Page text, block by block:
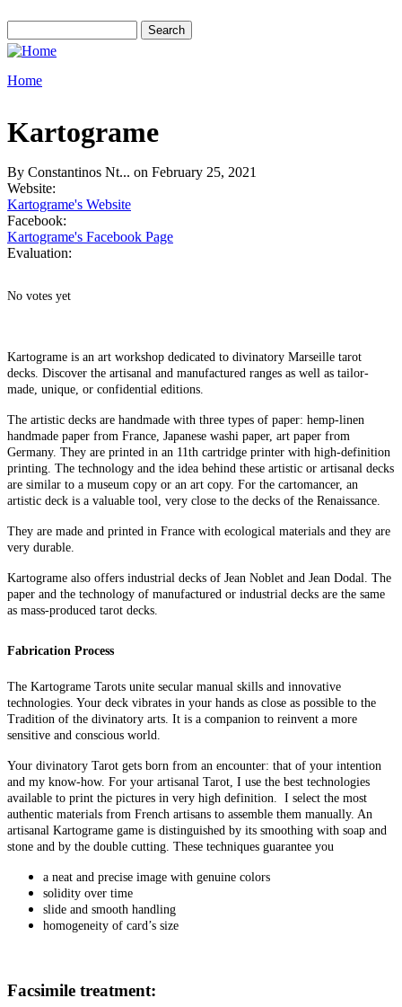
Search form
Home
Kartograme
By Constantinos Nt... on February 25, 2021
Website:
Kartograme's Website
Facebook:
Kartograme's Facebook Page
Evaluation:
No votes yet
Kartograme is an art workshop dedicated to divinatory Marseille tarot
decks. Discover the artisanal and manufactured ranges as well as tailor-
made, unique, or confidential editions.
The artistic decks are handmade with three types of paper: hemp-linen
handmade paper from France, Japanese washi paper, art paper from
Germany. They are printed in an 11th cartridge printer with high-definition
printing. The technology and the idea behind these artistic or artisanal decks
are similar to a museum copy or an art copy. For the cartomancer, an
artistic deck is a valuable tool, very close to the decks of the Renaissance.
They are made and printed in France with ecological materials and they are
very durable.
Kartograme also offers industrial decks of Jean Noblet and Jean Dodal. The
paper and the technology of manufactured or industrial decks are the same
as mass-produced tarot decks.
Fabrication Process
The Kartograme Tarots unite secular manual skills and innovative
technologies. Your deck vibrates in your hands as close as possible to the
Tradition of the divinatory arts. It is a companion to reinvent a more
sensitive and conscious world.
Your divinatory Tarot gets born from an encounter: that of your intention
and my know-how. For your artisanal Tarot, I use the best technologies
available to print the pictures in very high definition. I select the most
authentic materials from French artisans to assemble them manually. An
artisanal Kartograme game is distinguished by its smoothing with soap and
stone and by the double cutting. These techniques guarantee you
a neat and precise image with genuine colors
solidity over time
slide and smooth handling
homogeneity of card’s size
Facsimile treatment: